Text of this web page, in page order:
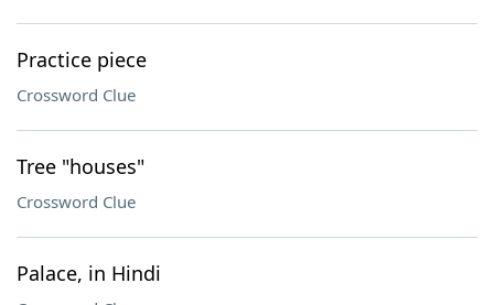
Practice piece
Crossword Clue
Tree "houses"
Crossword Clue
Palace, in Hindi